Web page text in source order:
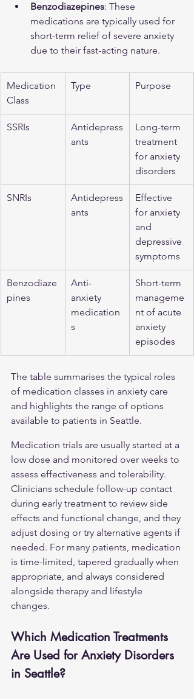
Benzodiazepines: These
medications are typically used for
short-term relief of severe anxiety
due to their fast-acting nature.
Medication
Class
Type Purpose
SSRIs
Antidepress
ants
Long-term
treatment
for anxiety
disorders
SNRIs
Antidepress
ants
Effective
for anxiety
and
depressive
symptoms
Benzodiaze
pines
Anti-
anxiety
medication
s
Short-term
manageme
nt of acute
anxiety
episodes
The table summarises the typical roles
of medication classes in anxiety care
and highlights the range of options
available to patients in Seattle.
Medication trials are usually started at a
low dose and monitored over weeks to
assess effectiveness and tolerability.
Clinicians schedule follow-up contact
during early treatment to review side
effects and functional change, and they
adjust dosing or try alternative agents if
needed. For many patients, medication
is time-limited, tapered gradually when
appropriate, and always considered
alongside therapy and lifestyle
changes.
Which Medication Treatments
Are Used for Anxiety Disorders
in Seattle?